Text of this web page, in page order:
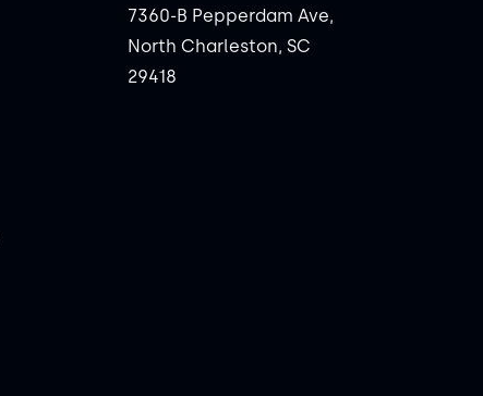
7360-B Pepperdam Ave,
North Charleston, SC
29418